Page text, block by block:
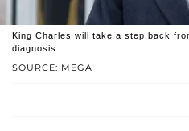
SOURCE: MEGA
King Charles will take a step back
diagnosis.